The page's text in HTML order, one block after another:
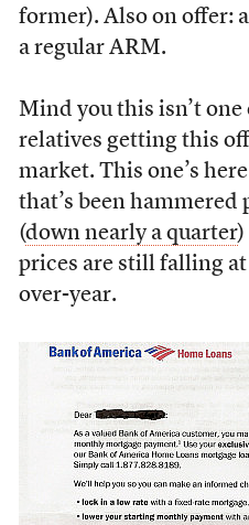
former). Also on offer:
a regular ARM.
Mind you this isn’t
relatives getting this
market. This one’s
that’s been
(down nearly a quarter)
prices are still falling at
over-year.